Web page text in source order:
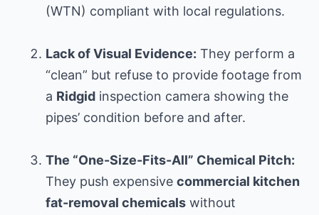
(WTN) compliant with local regulations.
Lack of Visual Evidence: They perform a
“clean” but refuse to provide footage from
a Ridgid inspection camera showing the
pipes’ condition before and after.
The “One-Size-Fits-All” Chemical Pitch:
They push expensive commercial kitchen
fat-removal chemicals without